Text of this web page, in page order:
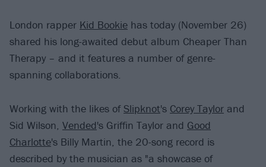
London rapper Kid Bookie has today (November 26)
shared his long-awaited debut album Cheaper Than
Therapy – and it features a number of genre-
spanning collaborations.
Working with the likes ofSlipknot's Corey Taylor and
Sid Wilson, Vended's Griffin Taylor and Good
Charlotte's Billy Martin, the 20-song record is
described by the musician as "a showcase of